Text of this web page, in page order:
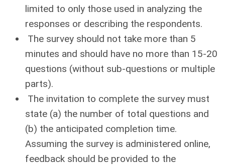
limited to only those used in analyzing the
responses or describing the respondents.
The survey should not take more than 5
minutes and should have no more than 15-20
questions (without sub-questions or multiple
parts).
The invitation to complete the survey must
state (a) the number of total questions and
(b) the anticipated completion time.
Assuming the survey is administered online,
feedback should be provided to the